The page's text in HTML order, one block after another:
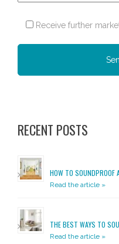
Receive further
RECENT POSTS
HOW TO SOUNDPROOF
Read the article »
THE BEST WAYS TO
Read the article »